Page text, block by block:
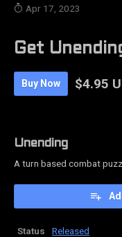
Apr 17, 2023
Get
Buy Now $4.95
Unending
A turn based combat
Status
Released